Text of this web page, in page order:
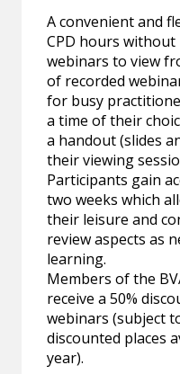
A convenient and
CPD hours
webinars to view
of recorded
for busy
a time of their
a handout (slides
their viewing
Participants gain
two weeks which
their leisure and
review aspects as
learning.
Members of the
receive a 50%
webinars (subject
discounted places
year).